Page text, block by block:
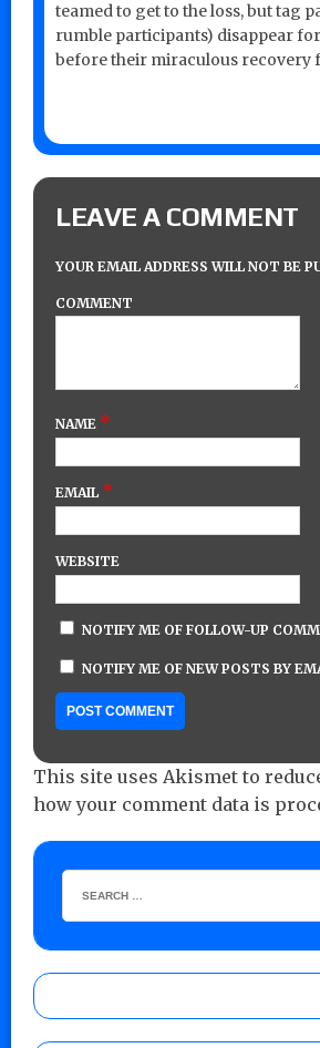
teamed to get to the loss, but tag
rumble participants) disappear
before their miraculous recovery
LEAVE A COMMENT
YOUR EMAIL ADDRESS WILL NOT BE
COMMENT
NAME *
EMAIL *
WEBSITE
NOTIFY ME OF FOLLOW-UP
NOTIFY ME OF NEW POSTS BY
This site uses Akismet to
how your comment data is